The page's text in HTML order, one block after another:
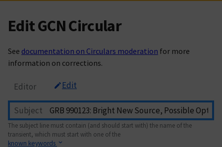
Edit GCN Circular
See documentation on Circulars moderation for more
information on corrections.
Editor Edit
Subject
The subject line must contain (and should start with) the name of the
transient, which must start with one of the
known keywords